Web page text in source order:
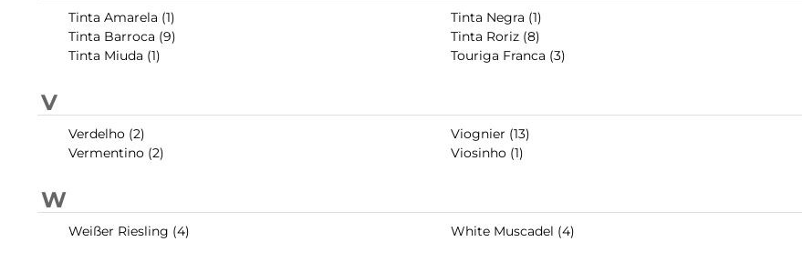
Tinta Amarela (1)
Tinta Barroca (9)
Tinta Miuda (1)
Tinta Negra (1)
Tinta Roriz (8)
Touriga Franca (3)
V
Verdelho (2)
Vermentino (2)
Viognier (13)
Viosinho (1)
W
Weißer Riesling (4) White Muscadel (4)